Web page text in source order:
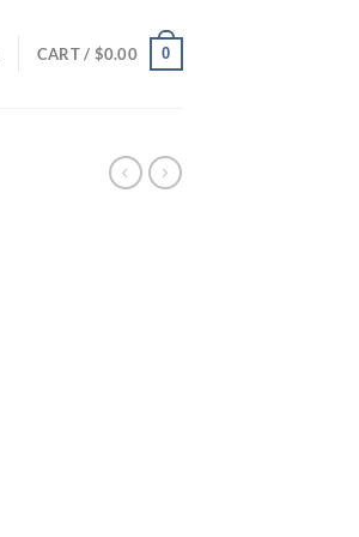
CART / $0.00 0